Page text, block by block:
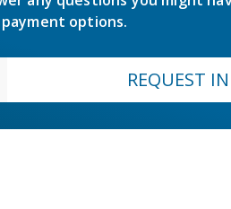
options.
REQUEST